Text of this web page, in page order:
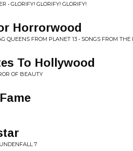
• GLORIFY! GLORIFY! GLORIFY!
Horrorwood
QUEENS FROM PLANET 13 • SONGS FROM THE
To Hollywood
OF BEAUTY
7